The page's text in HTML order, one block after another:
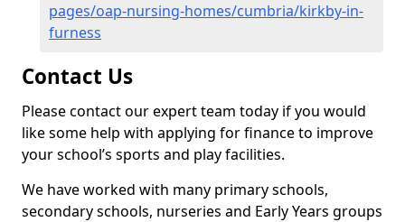
pages/oap-nursing-homes/cumbria/kirkby-in-
furness
Contact Us
Please contact our expert team today if you would
like some help with applying for finance to improve
your school’s sports and play facilities.
We have worked with many primary schools,
secondary schools, nurseries and Early Years groups